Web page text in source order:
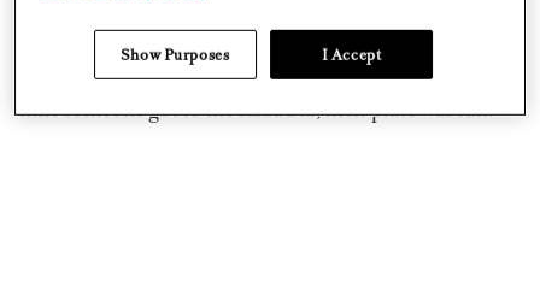
salad eaters among them. Turns out it was a simple
matter of logistics. The food stations were positioned in
such a way that the salad bar was at the very end. By the
time someone got to the salad bar, their plate was full.
Show Purposes I Accept